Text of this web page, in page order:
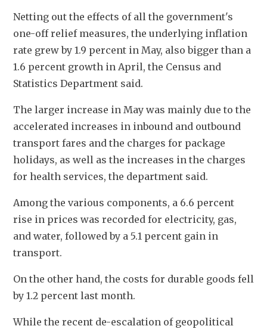
Netting out the effects of all the government's
one-off relief measures, the underlying inflation
rate grew by 1.9 percent in May, also bigger than a
1.6 percent growth in April, the Census and
Statistics Department said.
The larger increase in May was mainly due to the
accelerated increases in inbound and outbound
transport fares and the charges for package
holidays, as well as the increases in the charges
for health services, the department said.
Among the various components, a 6.6 percent
rise in prices was recorded for electricity, gas,
and water, followed by a 5.1 percent gain in
transport.
On the other hand, the costs for durable goods fell
by 1.2 percent last month.
While the recent de-escalation of geopolitical